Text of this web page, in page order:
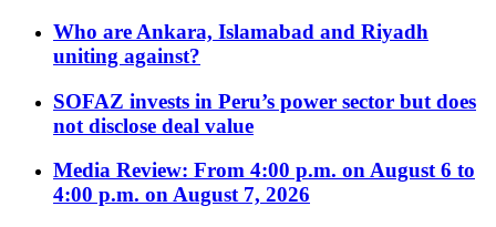
Who are Ankara, Islamabad and Riyadh
uniting against?
SOFAZ invests in Peru’s power sector but does
not disclose deal value
Media Review: From 4:00 p.m. on August 6 to
4:00 p.m. on August 7, 2026